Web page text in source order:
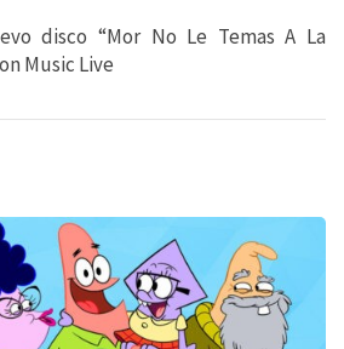
disco “Mor No Le Temas A La
Music Live